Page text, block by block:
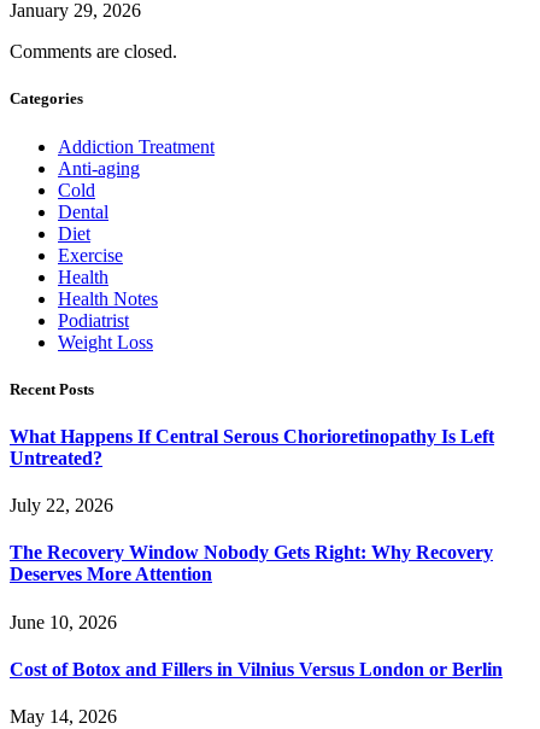
January 29, 2026
Comments are closed.
Categories
Addiction Treatment
Anti-aging
Cold
Dental
Diet
Exercise
Health
Health Notes
Podiatrist
Weight Loss
Recent Posts
What Happens If Central Serous Chorioretinopathy Is Left
Untreated?
July 22, 2026
The Recovery Window Nobody Gets Right: Why Recovery
Deserves More Attention
June 10, 2026
Cost of Botox and Fillers in Vilnius Versus London or Berlin
May 14, 2026